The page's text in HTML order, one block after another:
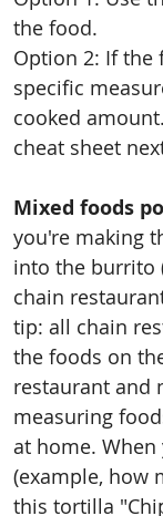
the food.
Option 2: If the
specific
cooked
cheat sheet
Mixed foods
you're making
into the burrito
chain
tip: all chain
the foods on
restaurant and
measuring
at home.
(example, how
this tortilla